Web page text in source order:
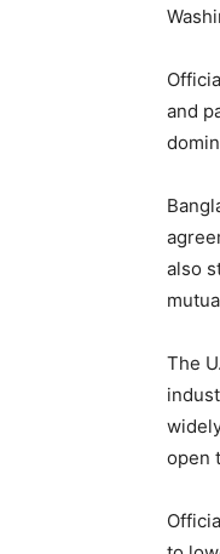
and
also
The
open